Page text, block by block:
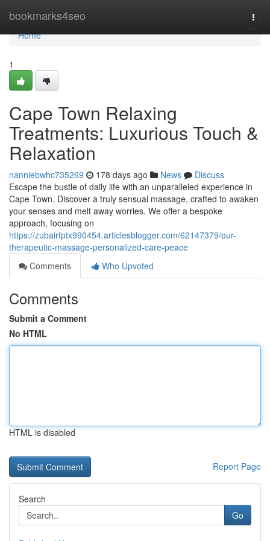
bookmarks4seo
Home
Home
1
Cape Town Relaxing
Treatments: Luxurious Touch &
Relaxation
nanniebwhc735269 178 days ago News
Discuss
Escape the bustle of daily life with an unparalleled experience in
Cape Town. Discover a truly sensual massage, crafted to awaken
your senses and melt away worries. We offer a bespoke
approach, focusing on
https://zubairfptx990454.articlesblogger.com/62147379/our-
therapeutic-massage-personalized-care-peace
Comments
Who Upvoted
Comments
Submit a Comment
No HTML
HTML is disabled
Report Page
Search
Go